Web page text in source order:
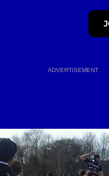
ADVERTISEMENT